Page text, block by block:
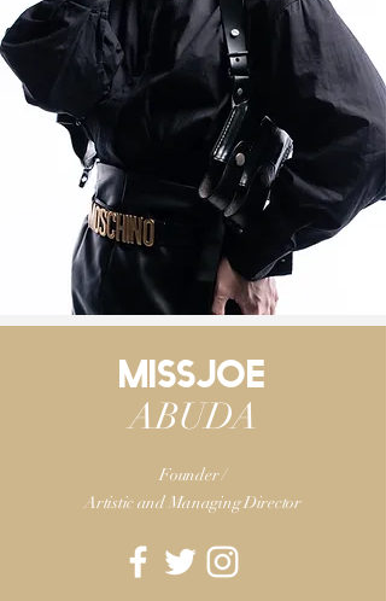
MISSJOE
ABUDA
Founder /
Artistic andManaging Director